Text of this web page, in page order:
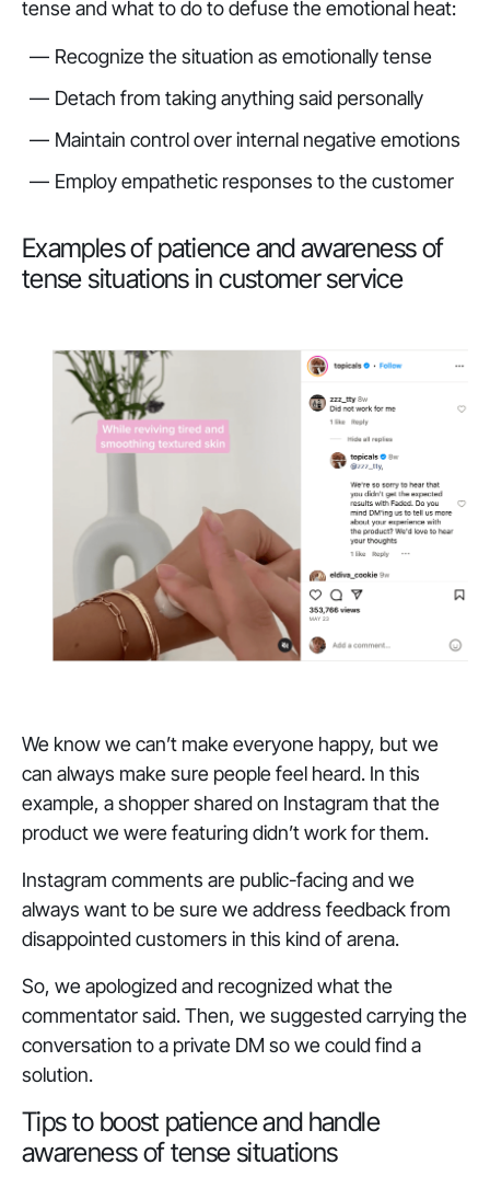
tense and what to do to defuse the emotional heat:
Recognize the situation as emotionally tense
Detach from taking anything said personally
Maintain control over internal negative emotions
Employ empathetic responses to the customer
Examples of patience and awareness of
tense situations in customer service
We know we can’t make everyone happy, but we
can always make sure people feel heard. In this
example, a shopper shared on Instagram that the
product we were featuring didn’t work for them.
Instagram comments are public-facing and we
always want to be sure we address feedback from
disappointed customers in this kind of arena.
So, we apologized and recognized what the
commentator said. Then, we suggested carrying the
conversation to a private DM so we could find a
solution.
Tips to boost patience and handle
awareness of tense situations